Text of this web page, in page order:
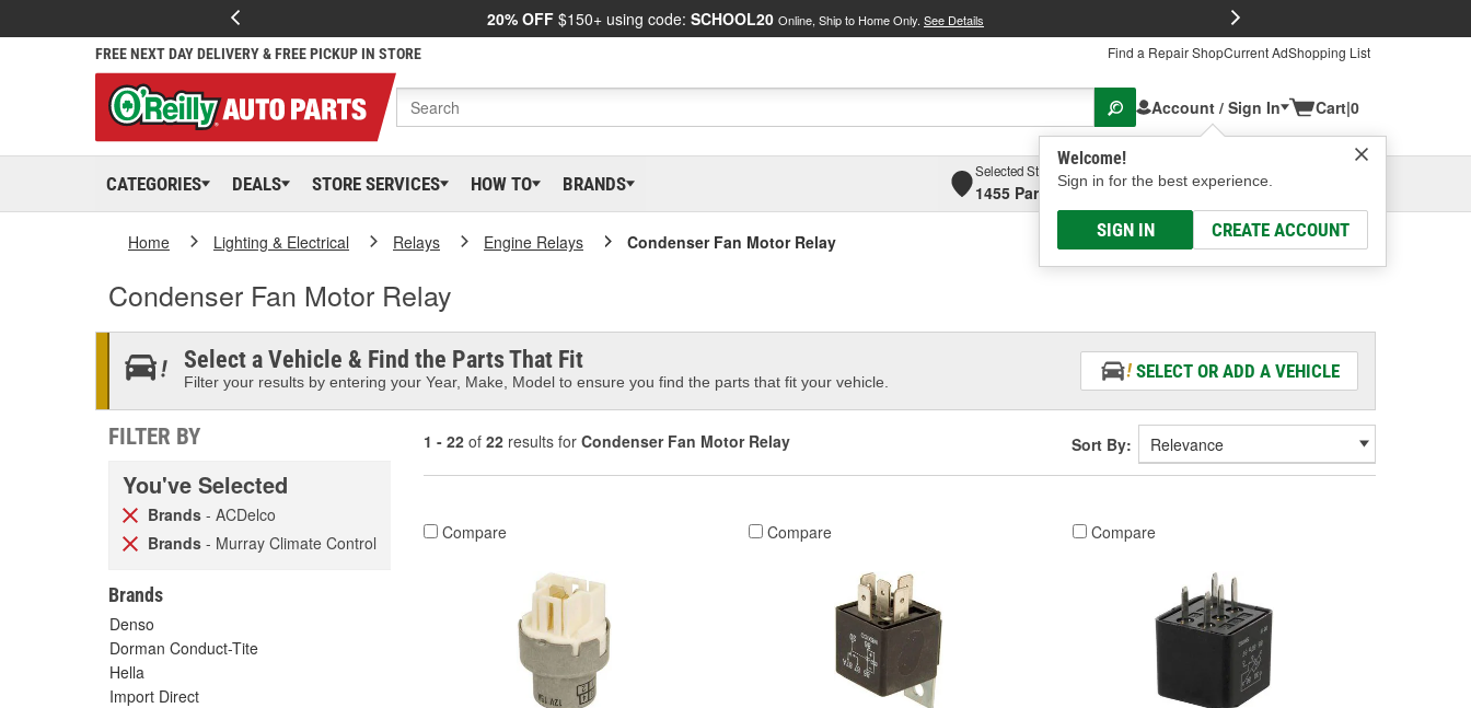
20% OFF $150+ using code: SCHOOL20 Online, Ship to Home Only. See Details
FREE NEXT DAY DELIVERY & FREE PICKUP IN STORE Find a Repair ShopCurrent AdShopping List
Account / Sign In
Welcome!
Sign in for the best experience.
SIGN IN CREATE ACCOUNT
Cart|0
CATEGORIES DEALS STORE SERVICES HOW TO BRANDS
Selected Store
1455 Parsons Ave, Columbus, OHSelect or Add New
Home Lighting & Electrical Relays Engine Relays Condenser Fan Motor Relay
Condenser Fan Motor Relay
Select a Vehicle & Find the Parts That Fit
Filter your results by entering your Year, Make, Model to ensure you find the parts that fit your vehicle.
SELECT OR ADD A VEHICLE
FILTER BY
You've Selected
Brands - ACDelco
Brands - Murray Climate Control
Brands
Denso
Dorman Conduct-Tite
Hella
Import Direct
1 - 22 of 22 results for Condenser Fan Motor Relay Sort By:
Compare Compare Compare